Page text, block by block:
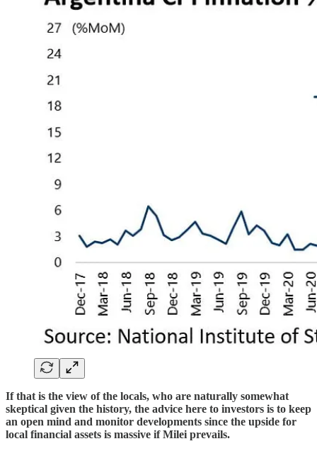
If that is the view of the locals, who are naturally somewhat
skeptical given the history, the advice here to investors is to keep
an open mind and monitor developments since the upside for
local financial assets is massive if Milei prevails.